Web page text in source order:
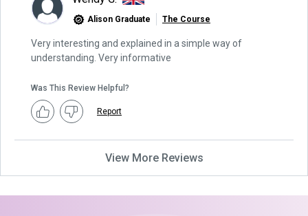
Alison Graduate The Course
Very interesting and explained in a simple way of
understanding. Very informative
Was This Review Helpful?
Report
View More Reviews